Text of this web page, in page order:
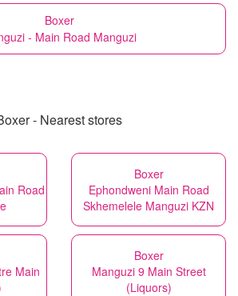
Boxer
- Main Road Manguzi
- Nearest stores
Road
Boxer
Ephondweni Main Road
Skhemelele Manguzi KZN
Main
Boxer
Manguzi 9 Main Street
(Liquors)